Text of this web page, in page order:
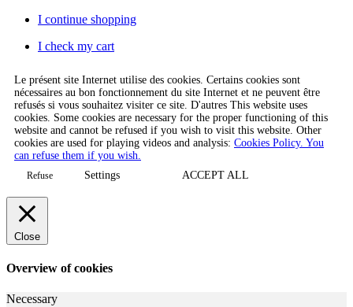
I continue shopping
I check my cart
Le présent site Internet utilise des cookies. Certains cookies sont
nécessaires au bon fonctionnement du site Internet et ne peuvent être
refusés si vous souhaitez visiter ce site. D'autres This website uses
cookies. Some cookies are necessary for the proper functioning of this
website and cannot be refused if you wish to visit this website. Other
cookies are used for playing videos and analysis: Cookies Policy. You
can refuse them if you wish.
Refuse Settings ACCEPT ALL
Close
Overview of cookies
Necessary